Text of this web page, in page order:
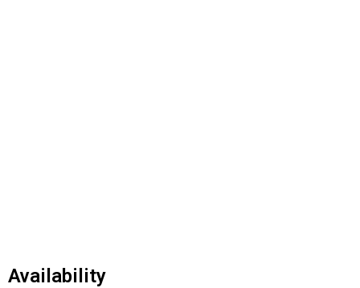
Availability